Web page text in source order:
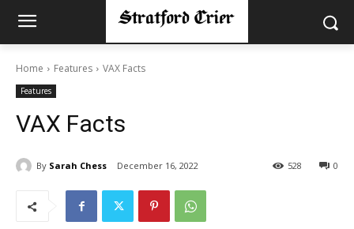
Home Features VAX Facts
Features
VAX Facts
By Sarah Chess December 16, 2022 0
528